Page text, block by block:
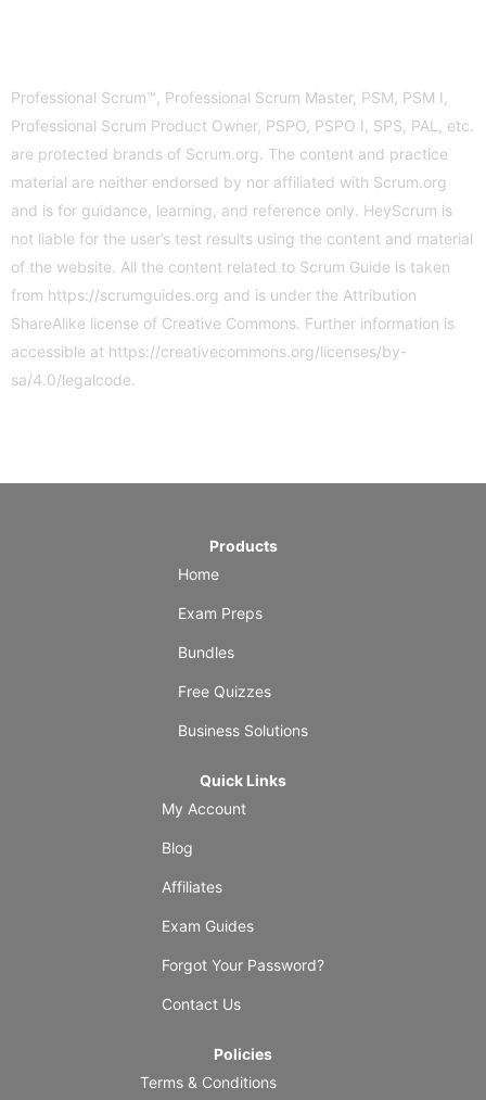
Professional Scrum™, Professional Scrum Master, PSM, PSM I,
Professional Scrum Product Owner, PSPO, PSPO I, SPS, PAL, etc.
are protected brands of Scrum.org. The content and practice
material are neither endorsed by nor affiliated with Scrum.org
and is for guidance, learning, and reference only. HeyScrum is
not liable for the user’s test results using the content and material
of the website. All the content related to Scrum Guide is taken
from https://scrumguides.org and is under the Attribution
ShareAlike license of Creative Commons. Further information is
accessible at https://creativecommons.org/licenses/by-
sa/4.0/legalcode
Products
Home
Exam Preps
Bundles
Free Quizzes
Business Solutions
Quick Links
My Account
Blog
Affiliates
Exam Guides
Forgot Your Password?
Contact Us
Policies
Terms & Conditions